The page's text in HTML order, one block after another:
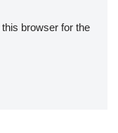
browser for the